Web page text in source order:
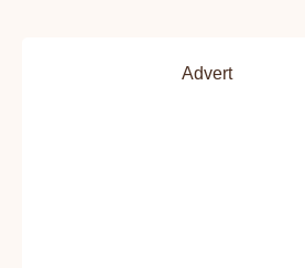
Advert